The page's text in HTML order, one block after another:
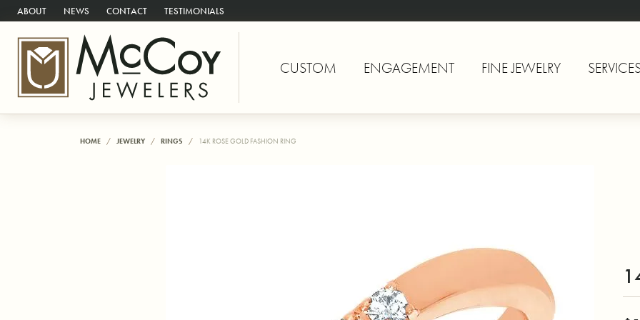
ABOUT NEWS CONTACT TESTIMONIALS
CUSTOM ENGAGEMENT FINE JEWELRY
HOME JEWELRY RINGS 14K ROSE GOLD FASHION RING